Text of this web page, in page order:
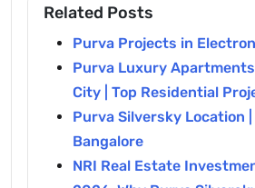
Related Posts
Purva Projects in
Purva Luxury
City | Top Residential
Purva Silversky Location
Bangalore
NRI Real Estate